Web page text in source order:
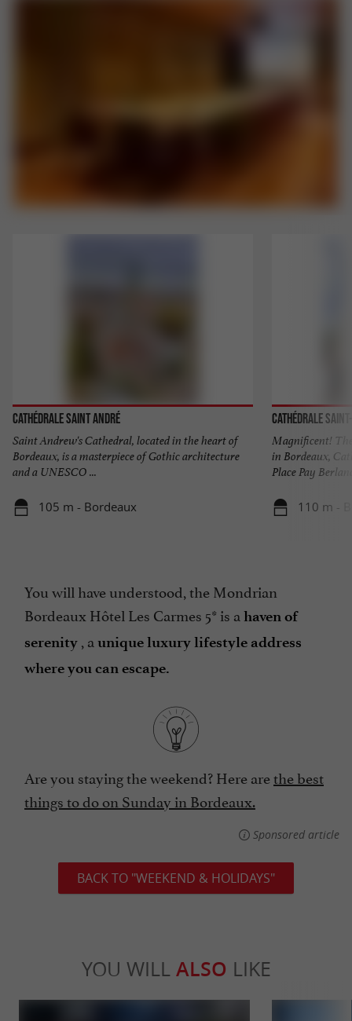
Cathédrale Saint André
Saint Andrew's Cathedral, located in the heart of
Bordeaux, is a masterpiece of Gothic architecture
Cathédrale
Magnificent!
in Bordeaux,
Place Pay
You will have understood, the Mondrian
Bordeaux Hôtel Les Carmes 5* is a haven of
serenity , a unique luxury lifestyle address
where you can escape.
Are you staying the weekend? Here arethe best
things to do on Sunday in Bordeaux.
Sponsored article
BACK TO "WEEKEND & HOLIDAYS"
YOU WILL ALSO LIKE